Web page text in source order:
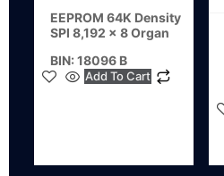
EEPROM 64K Density
SPI 8,192 x 8 Organ
BIN: 18096 B
Add To Cart